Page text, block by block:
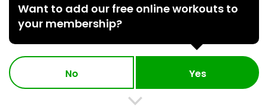
Want to add our free online workouts to
your membership?
No Yes